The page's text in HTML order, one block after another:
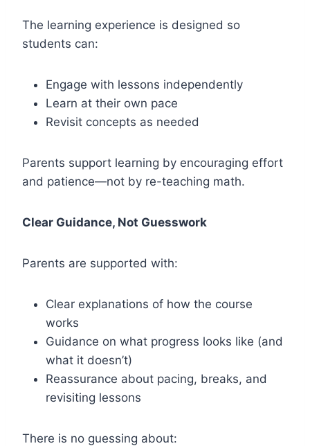
The learning experience is designed so
students can:
Engage with lessons independently
Learn at their own pace
Revisit concepts as needed
Parents support learning by encouraging effort
and patience—not by re-teaching math.
Clear Guidance, Not Guesswork
Parents are supported with:
Clear explanations of how the course
works
Guidance on what progress looks like (and
what it doesn’t)
Reassurance about pacing, breaks, and
revisiting lessons
There is no guessing about: